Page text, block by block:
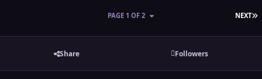
NEXT
PAGE 1 OF 2
Share Followers